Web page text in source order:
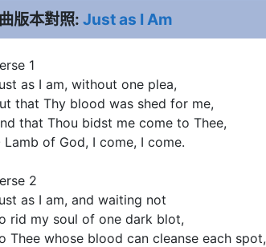
版本對照: Just as I Am
1
as I am, without one plea,
that Thy blood was shed for me,
that Thou bidst me come to Thee,
Lamb of God, I come, I come.
2
as I am, and waiting not
rid my soul of one dark blot,
Thee whose blood can cleanse each spot,